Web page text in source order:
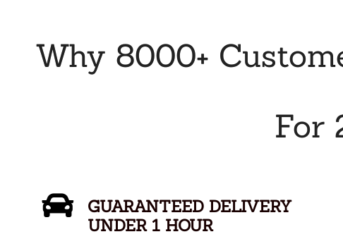
Why 8000+
For
GUARANTEED DELIVERY
UNDER 1 HOUR